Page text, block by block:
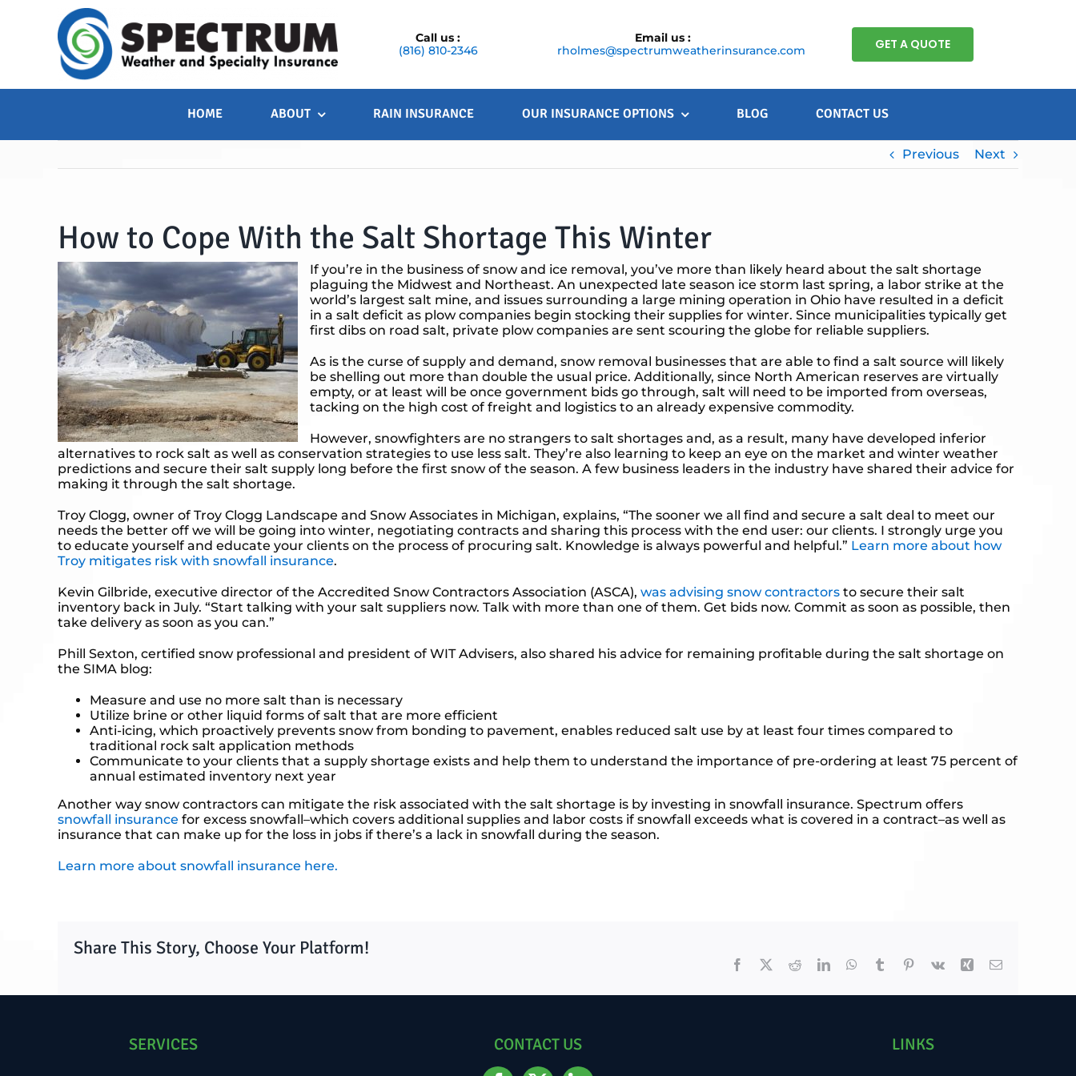
Call us :
(816) 810-2346
Email us :
rholmes@spectrumweatherinsurance.com
GET A QUOTE
HOME ABOUT RAIN INSURANCE OUR INSURANCE OPTIONS BLOG CONTACT US
Previous Next
How to Cope With the Salt Shortage This Winter
If you’re in the business of snow and ice removal, you’ve more than likely heard about the salt shortage
plaguing the Midwest and Northeast. An unexpected late season ice storm last spring, a labor strike at the
world’s largest salt mine, and issues surrounding a large mining operation in Ohio have resulted in a deficit
in a salt deficit as plow companies begin stocking their supplies for winter. Since municipalities typically get
first dibs on road salt, private plow companies are sent scouring the globe for reliable suppliers.
As is the curse of supply and demand, snow removal businesses that are able to find a salt source will likely
be shelling out more than double the usual price. Additionally, since North American reserves are virtually
empty, or at least will be once government bids go through, salt will need to be imported from overseas,
tacking on the high cost of freight and logistics to an already expensive commodity.
However, snowfighters are no strangers to salt shortages and, as a result, many have developed inferior
alternatives to rock salt as well as conservation strategies to use less salt. They’re also learning to keep an eye on the market and winter weather
predictions and secure their salt supply long before the first snow of the season. A few business leaders in the industry have shared their advice for
making it through the salt shortage.
Troy Clogg, owner of Troy Clogg Landscape and Snow Associates in Michigan, explains, “The sooner we all find and secure a salt deal to meet our
needs the better off we will be going into winter, negotiating contracts and sharing this process with the end user: our clients. I strongly urge you
to educate yourself and educate your clients on the process of procuring salt. Knowledge is always powerful and helpful.” Learn more about how
Troy mitigates risk with snowfall insurance.
Kevin Gilbride, executive director of the Accredited Snow Contractors Association (ASCA), was advising snow contractors to secure their salt
inventory back in July. “Start talking with your salt suppliers now. Talk with more than one of them. Get bids now. Commit as soon as possible, then
take delivery as soon as you can.”
Phill Sexton, certified snow professional and president of WIT Advisers, also shared his advice for remaining profitable during the salt shortage on
the SIMA blog:
Measure and use no more salt than is necessary
Utilize brine or other liquid forms of salt that are more efficient
Anti-icing, which proactively prevents snow from bonding to pavement, enables reduced salt use by at least four times compared to
traditional rock salt application methods
Communicate to your clients that a supply shortage exists and help them to understand the importance of pre-ordering at least 75 percent of
annual estimated inventory next year
Another way snow contractors can mitigate the risk associated with the salt shortage is by investing in snowfall insurance. Spectrum offers
snowfall insurance for excess snowfall–which covers additional supplies and labor costs if snowfall exceeds what is covered in a contract–as well as
insurance that can make up for the loss in jobs if there’s a lack in snowfall during the season.
Learn more about snowfall insurance here.
Share This Story, Choose Your Platform!
Facebook RedditLinkedInWhatsApp
Tumblr Pinterest
Vk Xing Email
SERVICES CONTACT US LINKS